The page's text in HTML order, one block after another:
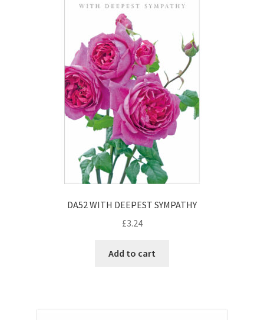
DA52 WITH DEEPEST SYMPATHY
£3.24
Add to cart